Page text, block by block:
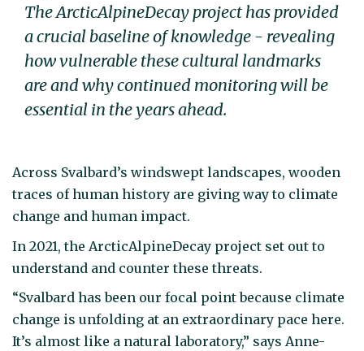
The ArcticAlpineDecay project has provided
a crucial baseline of knowledge - revealing
how vulnerable these cultural landmarks
are and why continued monitoring will be
essential in the years ahead.
Across Svalbard’s windswept landscapes, wooden
traces of human history are giving way to climate
change and human impact.
In 2021, the ArcticAlpineDecay project set out to
understand and counter these threats.
“Svalbard has been our focal point because climate
change is unfolding at an extraordinary pace here.
It’s almost like a natural laboratory,” says Anne-